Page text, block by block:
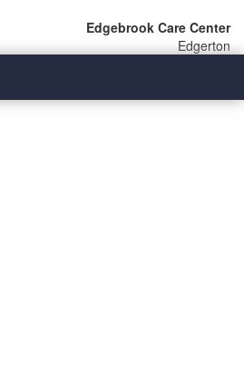
Edgebrook Care Center
Edgerton